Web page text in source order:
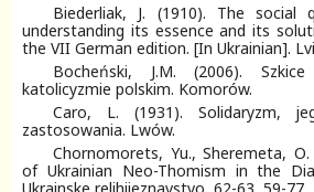
Biederliak, J. (1910). The social
understanding its essence and its
the VII German edition. [In Ukrainian].
Bocheński, J.M. (2006).
katolicyzmie polskim. Komorów.
Caro, L. (1931). Solidaryzm,
zastosowania. Lwów.
Chornomorets, Yu., Sheremeta,
of Ukrainian Neo-Thomism in the